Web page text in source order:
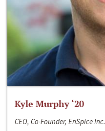
Kyle Murphy ‘20
CEO, Co-Founder, EnSpice Inc.